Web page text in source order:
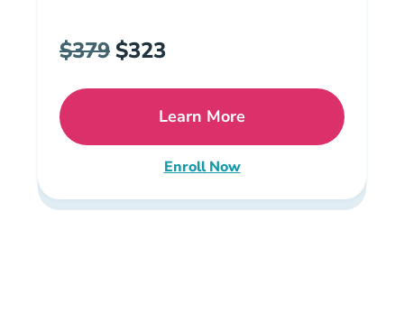
$379$323
Learn MoreMissouri All In One Pre
Enroll Now
Missouri Insurance All-in-One: